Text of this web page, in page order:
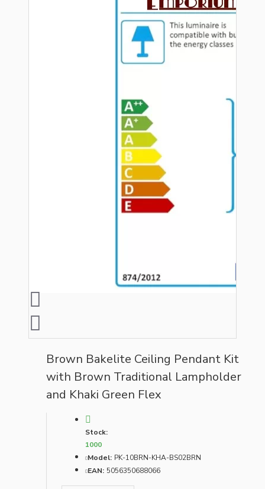
Brown Bakelite Ceiling Pendant Kit
with Brown Traditional Lampholder
and Khaki Green Flex
Stock:
1000
Model: PK-10BRN-KHA-BS02BRN
EAN: 5056350688066